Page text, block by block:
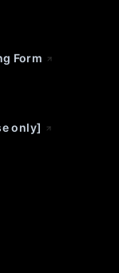
Form
only]